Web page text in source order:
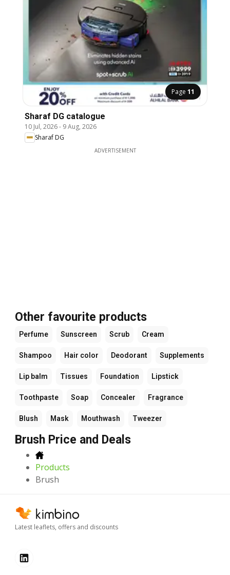
Page 11
Sharaf DG catalogue
10 Jul, 2026- 9 Aug, 2026
Sharaf DG
ADVERTISEMENT
Other favourite products
Perfume Sunscreen Scrub Cream
Shampoo Hair color Deodorant Supplements
Lip balm Tissues Foundation Lipstick
Toothpaste Soap Concealer Fragrance
Blush Mask Mouthwash Tweezer
Brush Price and Deals
Products
Brush
Latest leaflets, offers and discounts